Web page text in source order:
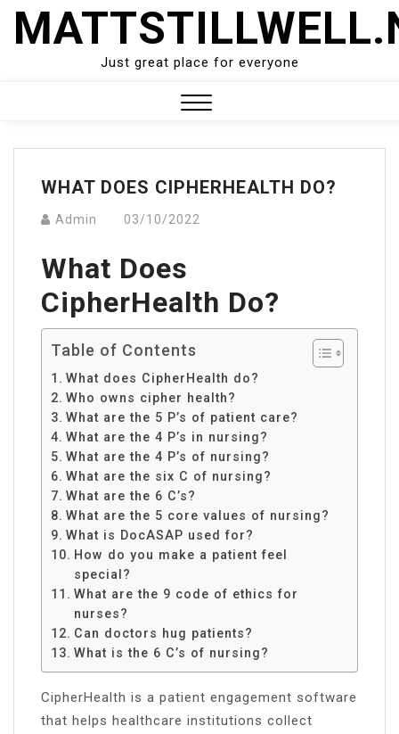
Skip
Just great place for everyone
Menu
WHAT DOES CIPHERHEALTH DO?
Admin 03/10/2022
What Does
CipherHealth Do?
Table of Contents
What does CipherHealth do?
Who owns cipher health?
What are the 5 P’s of patient care?
What are the 4 P’s in nursing?
What are the 4 P’s of nursing?
What are the six C of nursing?
What are the 6 C’s?
What are the 5 core values of nursing?
What is DocASAP used for?
How do you make a patient feel
special?
What are the 9 code of ethics for
nurses?
Can doctors hug patients?
What is the 6 C’s of nursing?
CipherHealth is a patient engagement software
that helps healthcare institutions collect